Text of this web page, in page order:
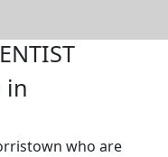
in
who are